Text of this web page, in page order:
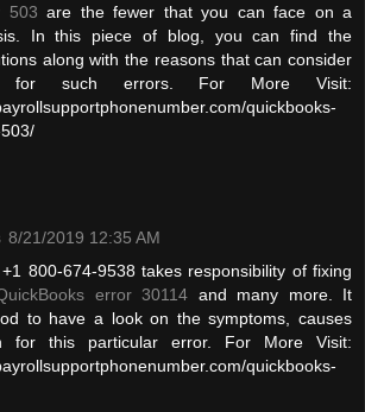
503 are the fewer that you can face on a
In this piece of blog, you can find the
along with the reasons that can consider
for such errors. For More Visit:
quickbooks-
8/21/2019 12:35 AM
800-674-9538 takes responsibility of fixing
error 30114 and many more. It
to have a look on the symptoms, causes
for this particular error. For More Visit:
quickbooks-